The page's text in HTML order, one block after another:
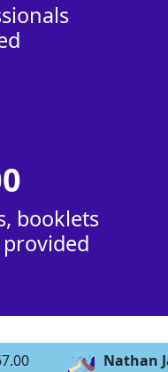
booklets
Jackson just